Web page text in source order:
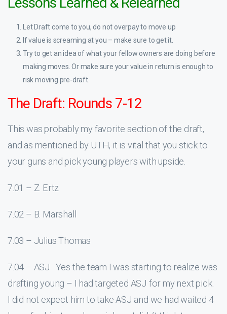
Let Draft come to you, do not overpay to move up
If value is screaming at you – make sure to get it.
Try to get an idea of what your fellow owners are doing before
making moves. Or make sure your value in return is enough to
risk moving pre-draft.
The Draft: Rounds 7-12
This was probably my favorite section of the draft,
and as mentioned by UTH, it is vital that you stick to
your guns and pick young players with upside.
7.01 – Z. Ertz
7.02 – B. Marshall
7.03 – Julius Thomas
7.04 – ASJ Yes the team I was starting to realize was
drafting young – I had targeted ASJ for my next pick.
I did not expect him to take ASJ and we had waited 4